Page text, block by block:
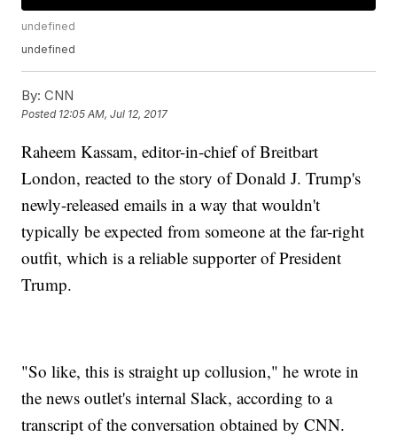
undefined
undefined
By: CNN
Posted 12:05 AM, Jul 12, 2017
Raheem Kassam, editor-in-chief of Breitbart
London, reacted to the story of Donald J. Trump's
newly-released emails in a way that wouldn't
typically be expected from someone at the far-right
outfit, which is a reliable supporter of President
Trump.
"So like, this is straight up collusion," he wrote in
the news outlet's internal Slack, according to a
transcript of the conversation obtained by CNN.